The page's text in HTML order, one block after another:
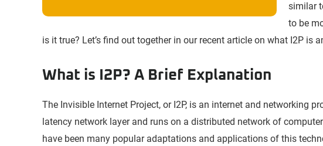
similar
to be
is it true? Let’s find out together in our recent article on what I2P is
What is I2P? A Brief Explanation
The Invisible Internet Project, or I2P, is an internet and networking
latency network layer and runs on a distributed network of
have been many popular adaptations and applications of this